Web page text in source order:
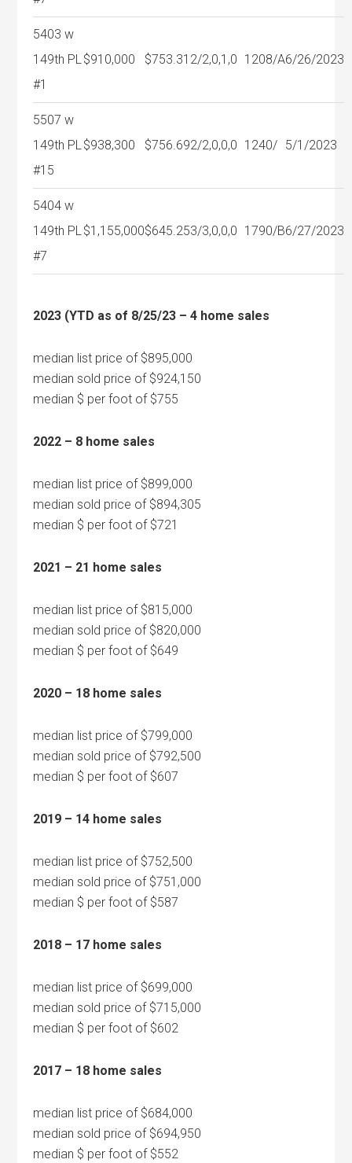
5403 w
149th PL
#1
$910,000 $753.31 2/2,0,1,0 1208/A6/26/2023
5507 w
149th PL
#15
$938,300 $756.692/2,0,0,0 1240/ 5/1/2023
5404 w
149th PL
#7
$1,155,000$645.253/3,0,0,0 1790/B6/27/2023
2023 (YTD as of 8/25/23 – 4 home sales
median list price of $895,000
median sold price of $924,150
median $ per foot of $755
2022 – 8 home sales
median list price of $899,000
median sold price of $894,305
median $ per foot of $721
2021 – 21 home sales
median list price of $815,000
median sold price of $820,000
median $ per foot of $649
2020 – 18 home sales
median list price of $799,000
median sold price of $792,500
median $ per foot of $607
2019 – 14 home sales
median list price of $752,500
median sold price of $751,000
median $ per foot of $587
2018 – 17 home sales
median list price of $699,000
median sold price of $715,000
median $ per foot of $602
2017 – 18 home sales
median list price of $684,000
median sold price of $694,950
median $ per foot of $552